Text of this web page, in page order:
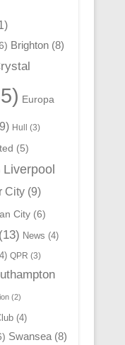
Brighton(8)
Europa
Hull (3)
(5)
Liverpool
City(9)
City(6)
News (4)
QPR (3)
(2)
(4)
Swansea(8)